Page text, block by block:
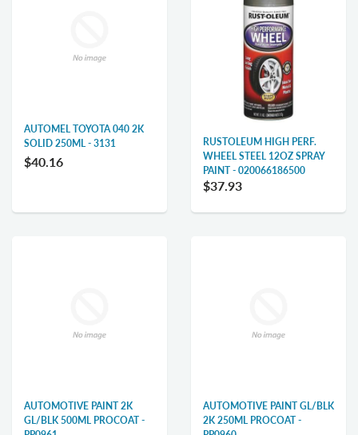
AUTOMEL TOYOTA 040 2K
SOLID 250ML - 3131
$40.16
RUSTOLEUM HIGH PERF.
WHEEL STEEL 12OZ SPRAY
PAINT - 020066186500
$37.93
AUTOMOTIVE PAINT 2K
GL/BLK 500ML PROCOAT -
AUTOMOTIVE PAINT GL/BLK
2K 250ML PROCOAT -